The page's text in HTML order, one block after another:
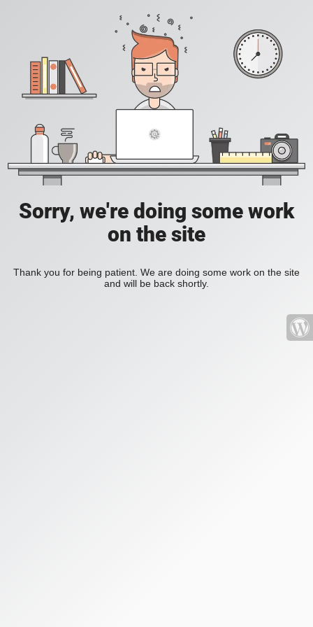
Sorry, we're doing some work
on the site
Thank you for being patient. We are doing some work on the site
and will be back shortly.